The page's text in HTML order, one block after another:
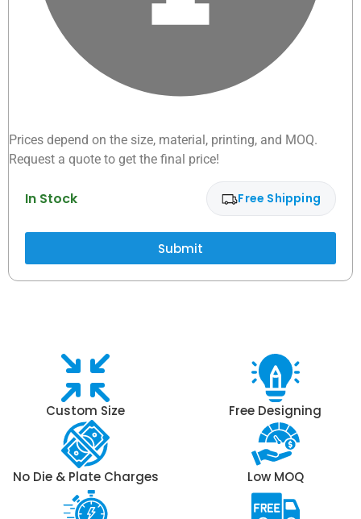
Prices depend on the size, material, printing, and MOQ.
Request a quote to get the final price!
In Stock Free Shipping
Submit
Custom Size Free Designing
No Die & Plate Charges Low MOQ